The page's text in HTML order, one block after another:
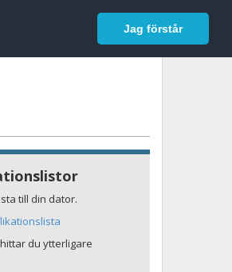
Jag förstår
Logga in
till din dator.
du ytterligare